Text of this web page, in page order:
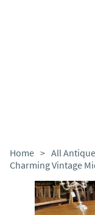
Home > All